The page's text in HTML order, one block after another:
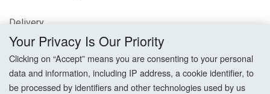
Delivery
Returns
Terms & Conditions
Your Privacy Is Our Priority
Clicking on “Accept” means you are consenting to your personal
data and information, including IP address, a cookie identifier, to
be processed by identifiers and other technologies used by us